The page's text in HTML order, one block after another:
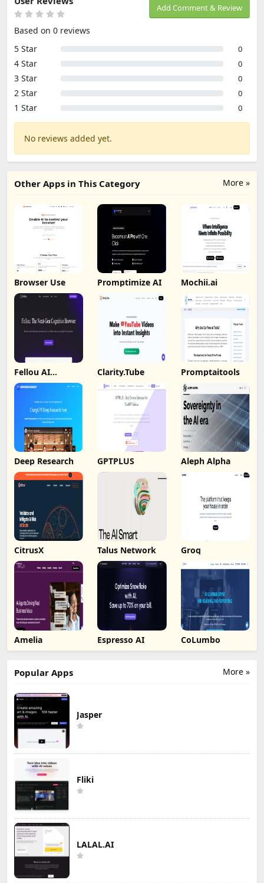
Add Comment & Review
Based on 0 reviews
5 Star
0
4 Star 0
3 Star 0
2 Star 0
1 Star 0
No reviews added yet.
More »
Other Apps in This Category
Browser Use Promptimize AI Mochii.ai
Fellou AI
Browser
Clarity.Tube Promptaitools
Deep Research GPTPLUS Aleph Alpha
CitrusX Talus Network Groq
Amelia Espresso AI CoLumbo
More »
Popular Apps
Jasper
Fliki
LALAL.AI